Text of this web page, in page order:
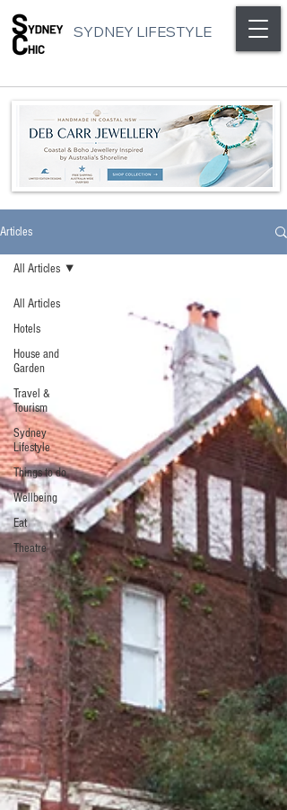
SYDNEY LIFESTYLE
Articles
All Articles
Hotels
House and
Garden
Travel &
Tourism
Sydney
Lifestyle
Things to do
Wellbeing
Eat
Theatre
All Articles